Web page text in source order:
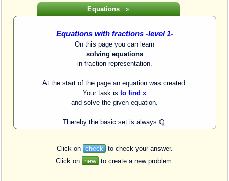
Equations»
Equations with fractions -level 1-
On this page you can learn
solving equations
in fraction representation.
At the start of the page an equation was created.
Your task is to find x
and solve the given equation.
Thereby the basic set is always ℚ.
Click on check to check your answer.
Click on new to create a new problem.